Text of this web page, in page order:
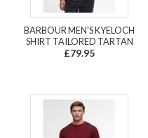
BARBOUR MEN'S KYELOCH
SHIRT TAILORED TARTAN
£79.95